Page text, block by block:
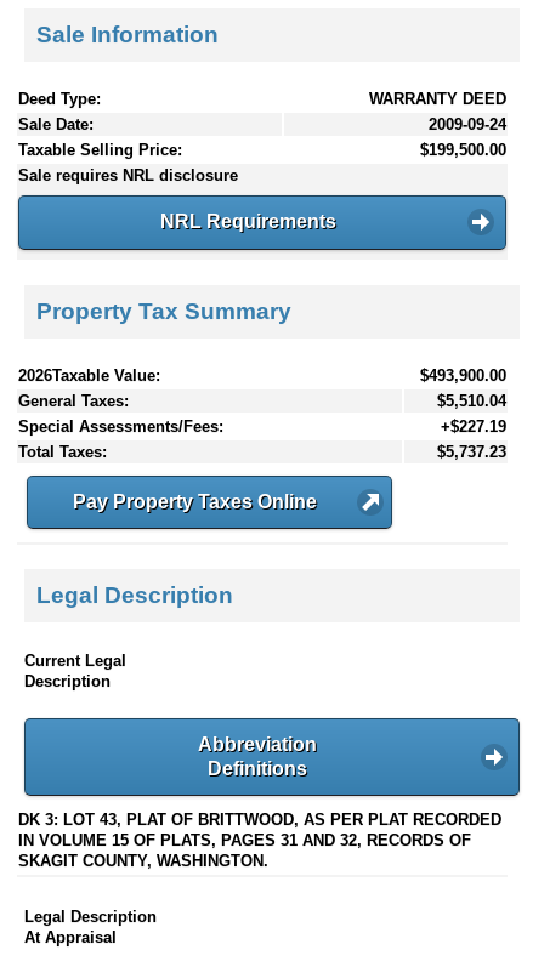
Sale Information
Deed Type:
WARRANTY DEED
Sale Date:
2009-09-24
Taxable Selling Price:
$199,500.00
Sale requires NRL disclosure
NRL Requirements
Property Tax Summary
2026Taxable Value:
$493,900.00
General Taxes:
$5,510.04
Special Assessments/Fees:
+$227.19
Total Taxes:
$5,737.23
Pay Property Taxes Online
Legal Description
Current Legal
Description
Abbreviation
Definitions
DK 3: LOT 43, PLAT OF BRITTWOOD, AS PER PLAT RECORDED
IN VOLUME 15 OF PLATS, PAGES 31 AND 32, RECORDS OF
SKAGIT COUNTY, WASHINGTON.
Legal Description
At Appraisal